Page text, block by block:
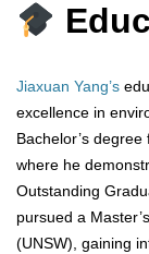
Jiaxuan Yang’s
excellence in
Bachelor’s
where he
Outstanding
pursued a
(UNSW), gaining